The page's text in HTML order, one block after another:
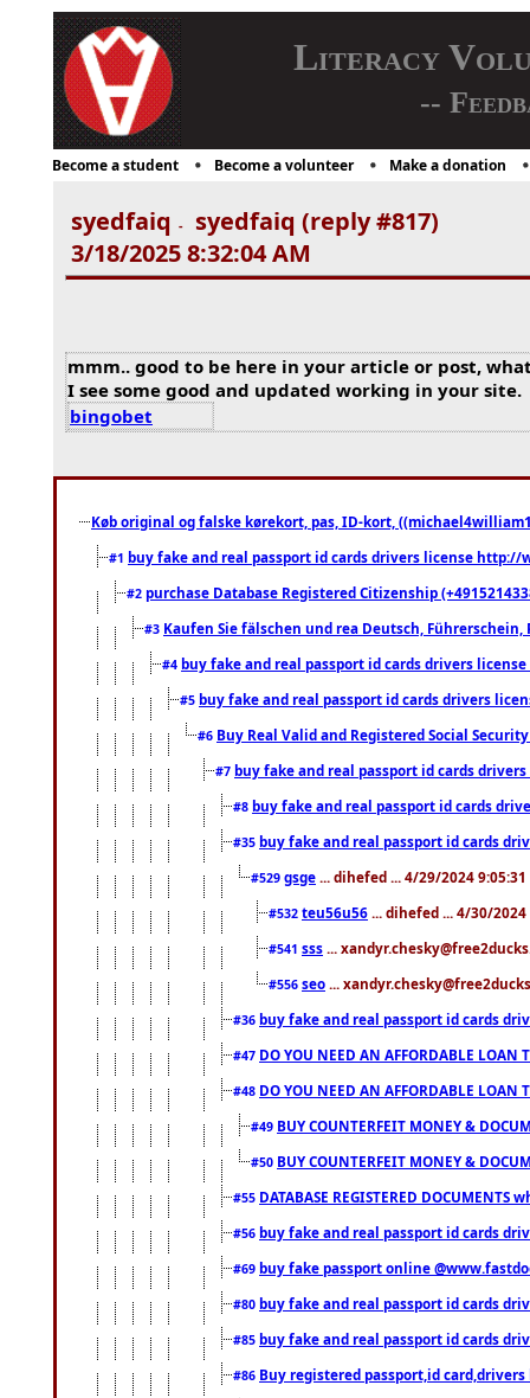
Literacy
--
Become a student Become a volunteer Make a donation
syedfaiq -
syedfaiq (reply #817)
3/18/2025 8:32:04 AM
mmm.. good to be here in your article or post,
I see some good and updated working in your site.
bingobet
Køb original og falske kørekort, pas, ID-kort,
#1 buy fake and real passport id cards drivers license
#2 purchase Database Registered Citizenship
#3 Kaufen Sie fälschen und rea Deutsch,
#4 buy fake and real passport id cards drivers
#5 buy fake and real passport id cards drivers
#6 Buy Real Valid and Registered Social
#7 buy fake and real passport id cards
#8 buy fake and real passport id cards
#35 buy fake and real passport id cards
#529 gsge ... dihefed ... 4/29/2024 9:05:31
#532 teu56u56 ... dihefed ... 4/30/2024
#541 sss ...
#556 seo ...
#36 buy fake and real passport id cards
#47 DO YOU NEED AN AFFORDABLE LOAN
#48 DO YOU NEED AN AFFORDABLE LOAN
#49 BUY COUNTERFEIT MONEY &
#50 BUY COUNTERFEIT MONEY &
#55 DATABASE REGISTERED DOCUMENTS
#56 buy fake and real passport id cards
#69 buy fake passport online
#80 buy fake and real passport id cards
#85 buy fake and real passport id cards
#86 Buy registered passport,id